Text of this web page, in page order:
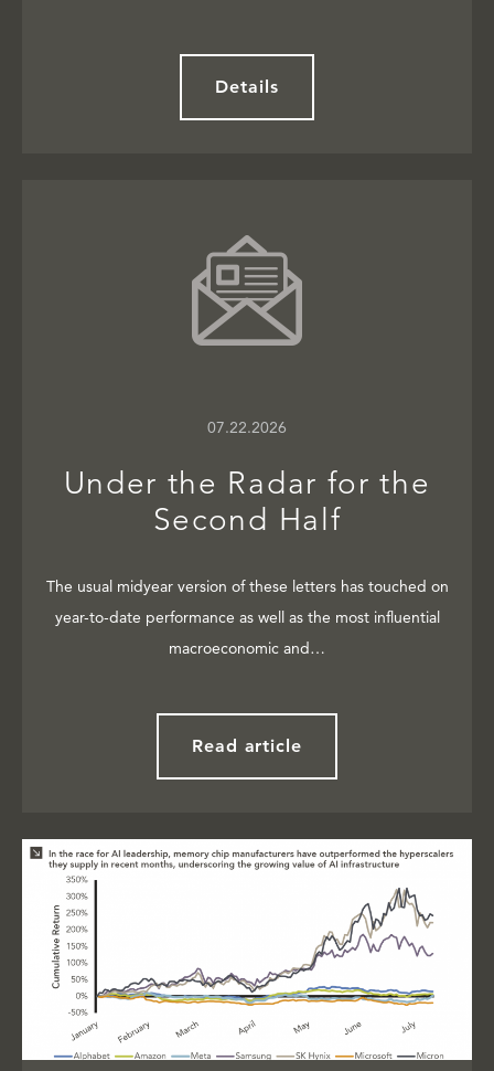
Details
07.22.2026
Under the Radar for the
Second Half
The usual midyear version of these letters has touched on
year-to-date performance as well as the most influential
macroeconomic and…
Read article